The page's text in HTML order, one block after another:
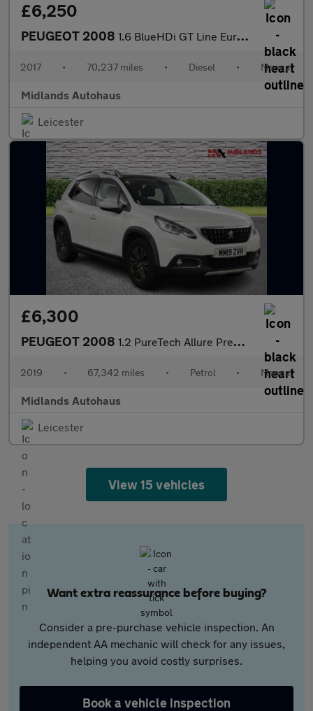
£6,250
PEUGEOT 2008 1.6 BlueHDi GT Line Euro 6 (s/s) 5dr
2017 • 70,237 miles • Diesel • Manual
Midlands Autohaus
Leicester
£6,300
PEUGEOT 2008 1.2 PureTech Allure Premium Euro 6 (s/s) 5dr
2019 • 67,342 miles • Petrol • Manual
Midlands Autohaus
Leicester
View 15 vehicles
Want extra reassurance before buying?
Consider a pre-purchase vehicle inspection. An
independent AA mechanic will check for any issues,
helping you avoid costly surprises.
Book a vehicle inspection